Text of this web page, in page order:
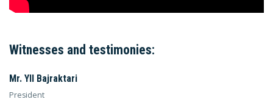
Witnesses and testimonies:
Mr. Yll Bajraktari
President